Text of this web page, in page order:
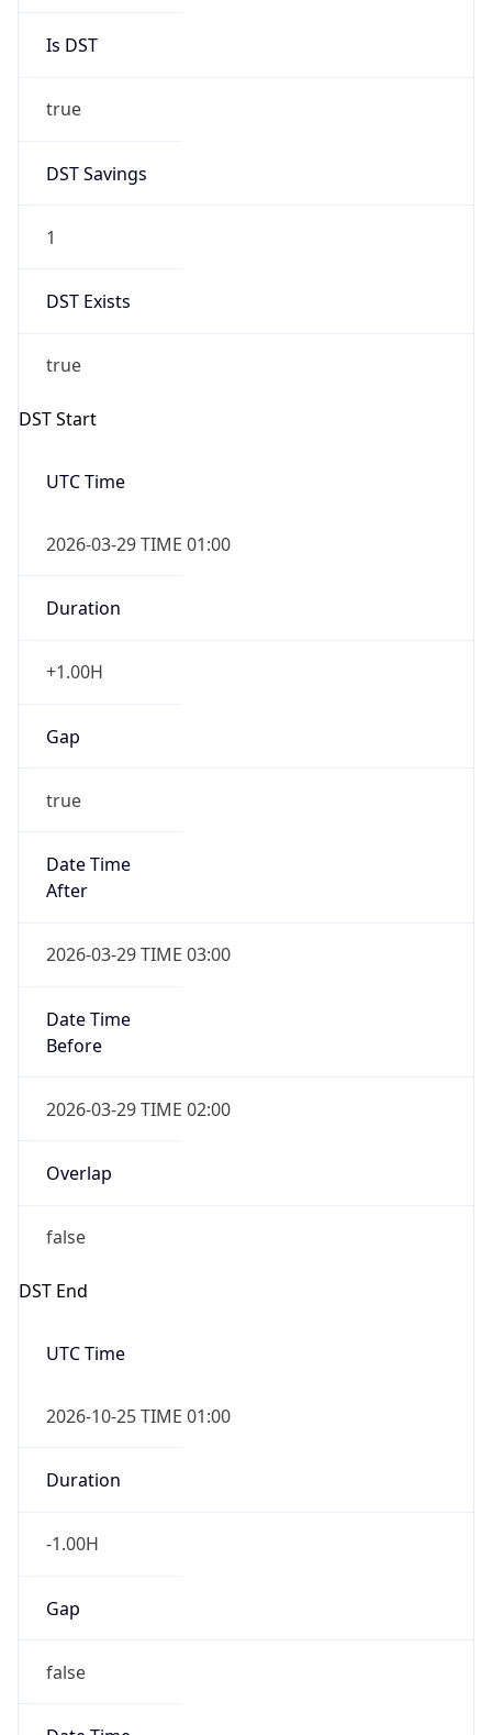
Is DST
true
DST Savings
1
DST Exists
true
DST Start
UTC Time
2026-03-29 TIME 01:00
Duration
+1.00H
Gap
true
Date Time
After
2026-03-29 TIME 03:00
Date Time
Before
2026-03-29 TIME 02:00
Overlap
false
DST End
UTC Time
2026-10-25 TIME 01:00
Duration
-1.00H
Gap
false